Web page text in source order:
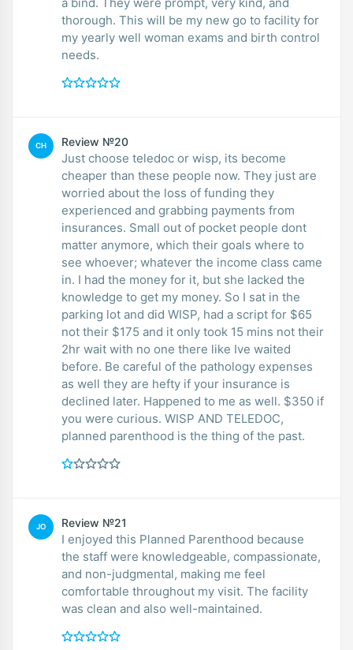
thorough. This will be my new go to facility for
my yearly well woman exams and birth control
needs.
CH Review №20
Just choose teledoc or wisp, its become
cheaper than these people now. They just are
worried about the loss of funding they
experienced and grabbing payments from
insurances. Small out of pocket people dont
matter anymore, which their goals where to
see whoever; whatever the income class came
in. I had the money for it, but she lacked the
knowledge to get my money. So I sat in the
parking lot and did WISP, had a script for $65
not their $175 and it only took 15 mins not their
2hr wait with no one there like Ive waited
before. Be careful of the pathology expenses
as well they are hefty if your insurance is
declined later. Happened to me as well. $350 if
you were curious. WISP AND TELEDOC,
planned parenthood is the thing of the past.
JO Review №21
I enjoyed this Planned Parenthood because
the staff were knowledgeable, compassionate,
and non-judgmental, making me feel
comfortable throughout my visit. The facility
was clean and also well-maintained.